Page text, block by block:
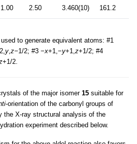
1.00 2.50 3.460(10) 161.2
to generate equivalent atoms: #1
y z−1/2; #3 −x+1,−y+1, z+1/2; #4
+1/2.
of the major isomer 15 suitable for
-orientation of the carbonyl groups of
the X-ray structural analysis of the
experiment described below.